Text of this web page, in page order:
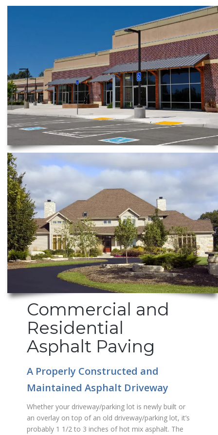
Commercial and
Residential
Asphalt Paving
A Properly Constructed and
Maintained Asphalt Driveway
Whether your driveway/parking lot is newly built or
an overlay on top of an old driveway/parking lot, it’s
probably 1 1/2 to 3 inches of hot mix asphalt. The